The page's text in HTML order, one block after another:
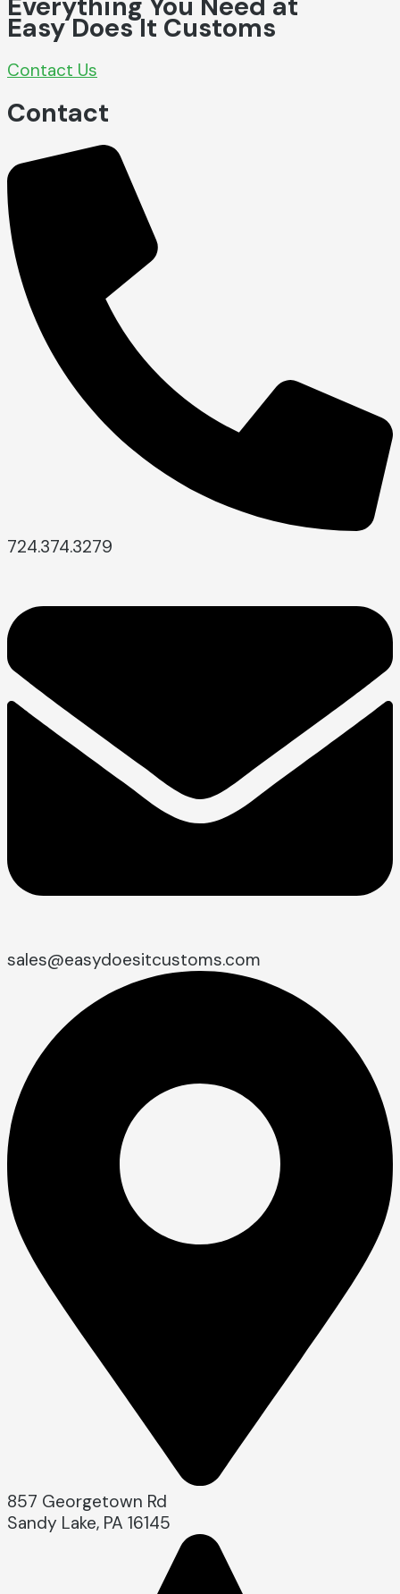
Easy Does It Customs
Contact Us
Contact
724.374.3279
sales@easydoesitcustoms.com
857 Georgetown Rd
Sandy Lake, PA 16145